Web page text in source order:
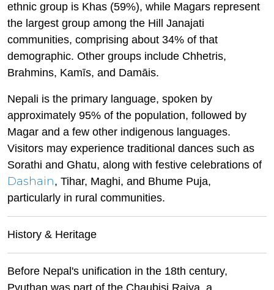
ethnic group is Khas (59%), while Magars represent
the largest group among the Hill Janajati
communities, comprising about 34% of that
demographic. Other groups include Chhetris,
Brahmins, Kamīs, and Damāis.
Nepali is the primary language, spoken by
approximately 95% of the population, followed by
Magar and a few other indigenous languages.
Visitors may experience traditional dances such as
Sorathi and Ghatu, along with festive celebrations of
Dashain, Tihar, Maghi, and Bhume Puja,
particularly in rural communities.
History & Heritage
Before Nepal's unification in the 18th century,
Pyuthan was part of the Chaubisi Rajya, a